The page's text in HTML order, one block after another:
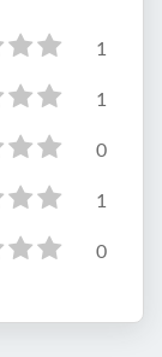
1
1
0
1
0